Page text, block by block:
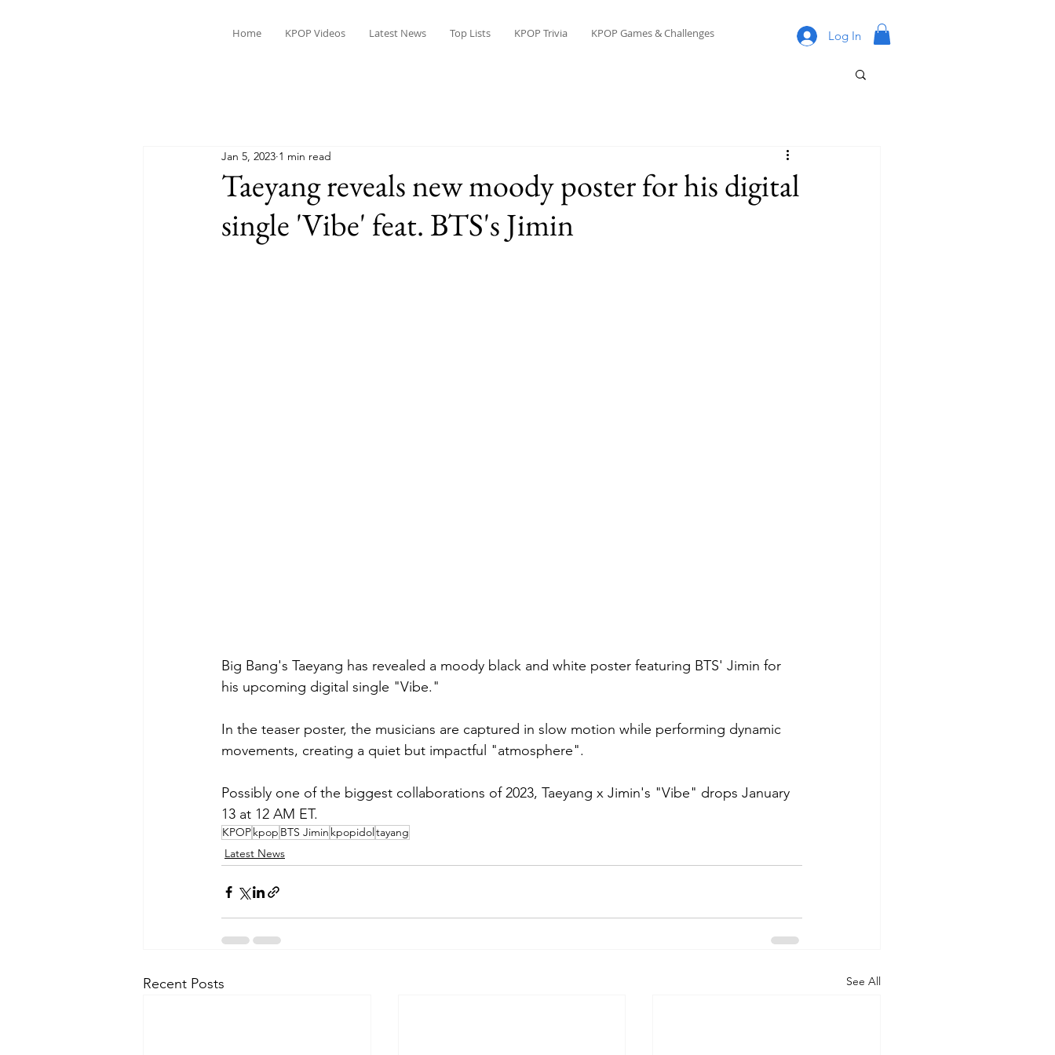
Home KPOP Videos Latest News Top Lists KPOP Trivia KPOP Games & Challenges Log In
Taeyang reveals new moody poster for his digital
single 'Vibe' feat. BTS's Jimin
Jan 5, 2023 1 min read
Big Bang's Taeyang has revealed a moody black and white poster featuring BTS' Jimin for
his upcoming digital single "Vibe."
In the teaser poster, the musicians are captured in slow motion while performing dynamic
movements, creating a quiet but impactful "atmosphere".
Possibly one of the biggest collaborations of 2023, Taeyang x Jimin's "Vibe" drops January
13 at 12 AM ET.
KPOP kpop BTS Jimin kpopidol tayang
Latest News
Recent Posts See All